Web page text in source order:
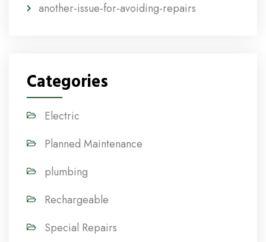
another-issue-for-avoiding-repairs
Categories
Electric
Planned Maintenance
plumbing
Rechargeable
Special Repairs